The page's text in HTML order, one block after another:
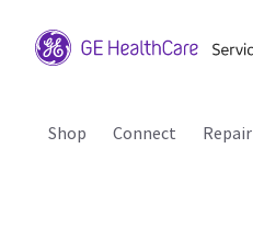
Shop Connect Repair